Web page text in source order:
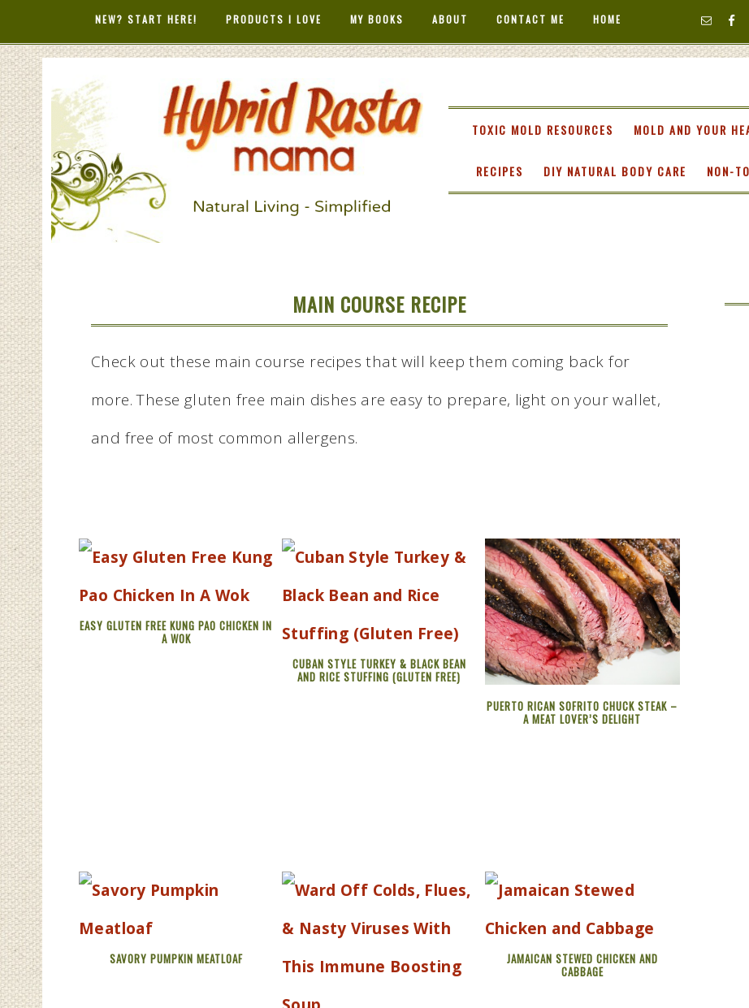
NEW? START HERE! PRODUCTS I LOVE MY BOOKS ABOUT CONTACT ME HOME
HYBRID RASTA
MAMA TOXIC MOLD RESOURCES MOLD AND YOUR
RECIPES DIY NATURAL BODY CARE NON-
MAIN COURSE RECIPE
Check out these main course recipes that will keep them coming back for
more. These gluten free main dishes are easy to prepare, light on your wallet,
and free of most common allergens.
EASY GLUTEN FREE KUNG PAO CHICKEN IN
A WOK
CUBAN STYLE TURKEY & BLACK BEAN
AND RICE STUFFING (GLUTEN FREE)
PUERTO RICAN SOFRITO CHUCK STEAK –
A MEAT LOVER’S DELIGHT
SAVORY PUMPKIN MEATLOAF
JAMAICAN STEWED CHICKEN AND
CABBAGE